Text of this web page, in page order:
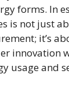
forms. In
is not just
it’s
innovation
usage and